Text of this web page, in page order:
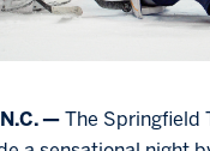
N.C. —
The